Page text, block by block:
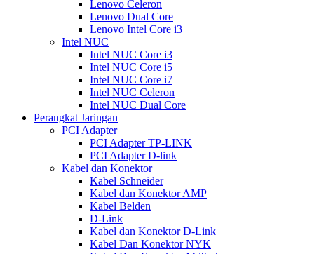
Lenovo Celeron
Lenovo Dual Core
Lenovo Intel Core i3
Intel NUC
Intel NUC Core i3
Intel NUC Core i5
Intel NUC Core i7
Intel NUC Celeron
Intel NUC Dual Core
Perangkat Jaringan
PCI Adapter
PCI Adapter TP-LINK
PCI Adapter D-link
Kabel dan Konektor
Kabel Schneider
Kabel dan Konektor AMP
Kabel Belden
D-Link
Kabel dan Konektor D-Link
Kabel Dan Konektor NYK